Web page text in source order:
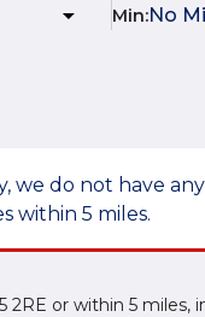
Min:
we do not have
within 5 miles.
2RE or within 5 miles,